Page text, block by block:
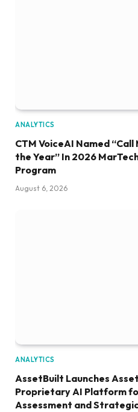
ANALYTICS
CTM VoiceAI Named
the Year” In 2026
Program
August 6, 2026
ANALYTICS
AssetBuilt Launches
Proprietary AI Platform
Assessment and